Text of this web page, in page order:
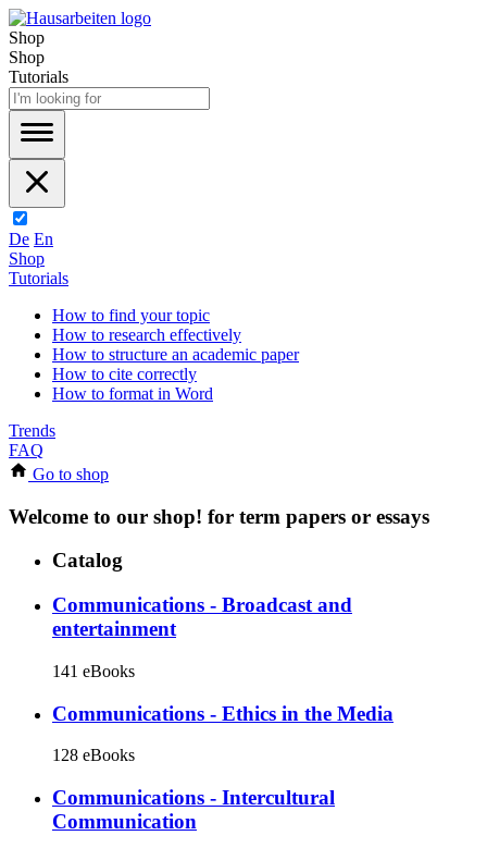
Shop
Shop
Tutorials
De En
Shop
Tutorials
How to find your topic
How to research effectively
How to structure an academic paper
How to cite correctly
How to format in Word
Trends
FAQ
Go to shop
Welcome to our shop! for term papers or essays
Catalog
Communications - Broadcast and
entertainment
141 eBooks
Communications - Ethics in the Media
128 eBooks
Communications - Intercultural
Communication